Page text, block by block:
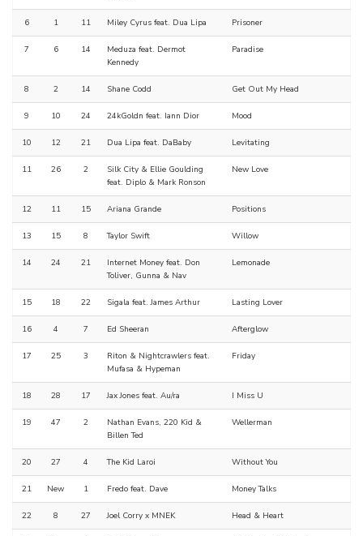
6 1 11 Miley Cyrus feat. Dua Lipa Prisoner
7 6 14
Meduza feat. Dermot
Kennedy
Paradise
8 2 14 Shane Codd Get Out My Head
9 10 24 24kGoldn feat. Iann Dior Mood
10 12 21 Dua Lipa feat. DaBaby Levitating
11 26 2
Silk City & Ellie Goulding
feat. Diplo & Mark Ronson
New Love
12 11 15 Ariana Grande Positions
13 15 8 Taylor Swift Willow
14 24 21
Internet Money feat. Don
Toliver, Gunna & Nav
Lemonade
15 18 22 Sigala feat. James Arthur Lasting Lover
16 4 7 Ed Sheeran Afterglow
17 25 3
Riton & Nightcrawlers feat.
Mufasa & Hypeman
Friday
18 28 17 Jax Jones feat. Au/ra I Miss U
19 47 2
Nathan Evans, 220 Kid &
Billen Ted
Wellerman
20 27 4 The Kid Laroi Without You
21 New 1 Fredo feat. Dave Money Talks
22 8 27 Joel Corry x MNEK Head & Heart